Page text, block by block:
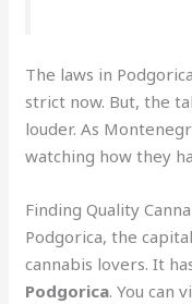
The laws in
strict now. But, the
louder. As
watching how they
Finding Quality
Podgorica, the
cannabis lovers. It
Podgorica. You can